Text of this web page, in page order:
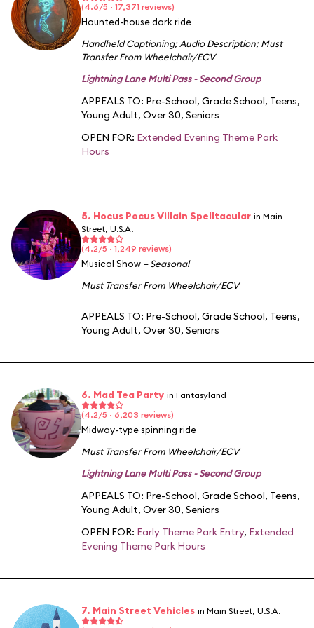
(4.6/5 · 17,371 reviews)
Haunted-house dark ride
Handheld Captioning;Audio Description;Must
Transfer From Wheelchair/ECV
Lightning Lane Multi Pass - Second Group
APPEALS TO: Pre-School, Grade School, Teens,
Young Adult, Over 30, Seniors
OPEN FOR: Extended Evening Theme Park
Hours
5. Hocus Pocus Villain Spelltacular in Main
Street, U.S.A.
(4.2/5 · 1,249 reviews)
Musical Show – Seasonal
Must Transfer From Wheelchair/ECV
APPEALS TO: Pre-School, Grade School, Teens,
Young Adult, Over 30, Seniors
6. Mad Tea Party in Fantasyland
(4.2/5 · 6,203 reviews)
Midway-type spinning ride
Must Transfer From Wheelchair/ECV
Lightning Lane Multi Pass - Second Group
APPEALS TO: Pre-School, Grade School, Teens,
Young Adult, Over 30, Seniors
OPEN FOR: Early Theme Park Entry, Extended
Evening Theme Park Hours
7. Main Street Vehicles in Main Street, U.S.A.